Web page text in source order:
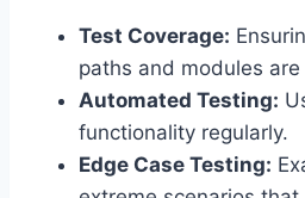
Test Coverage:
paths and modules
Automated Testing:
functionality regularly.
Edge Case Testing: